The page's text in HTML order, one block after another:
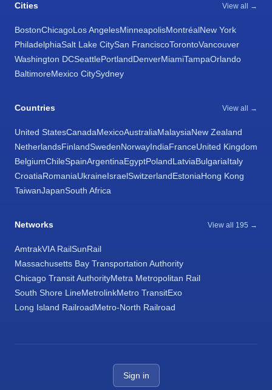
Cities View all →
BostonChicagoLos AngelesMinneapolisMontréalNew York
PhiladelphiaSalt Lake CitySan FranciscoTorontoVancouver
Washington DCSeattlePortlandDenverMiamiTampaOrlando
BaltimoreMexico CitySydney
Countries View all →
United StatesCanadaMexicoAustraliaMalaysiaNew Zealand
NetherlandsFinlandSwedenNorwayIndiaFranceUnited Kingdom
BelgiumChileSpainArgentinaEgyptPolandLatviaBulgariaItaly
CroatiaRomaniaUkraineIsraelSwitzerlandEstoniaHong Kong
TaiwanJapanSouth Africa
Networks View all 195 →
AmtrakVIA RailSunRail
Massachusetts Bay Transportation Authority
Chicago Transit AuthorityMetra Metropolitan Rail
South Shore LineMetrolinkMetro TransitExo
Long Island RailroadMetro-North Railroad
Sign in